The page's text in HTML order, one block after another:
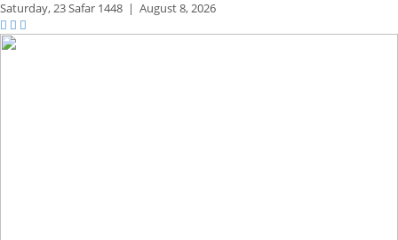
Saturday,23 Safar 1448 | August 8, 2026